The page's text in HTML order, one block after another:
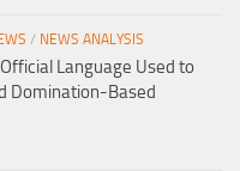
/ NEWS ANALYSIS
Language Used to
Domination-Based